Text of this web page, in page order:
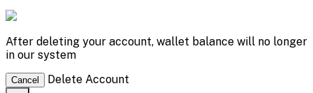
After deleting your account, wallet balance will no longer
in our system
Cancel Delete Account